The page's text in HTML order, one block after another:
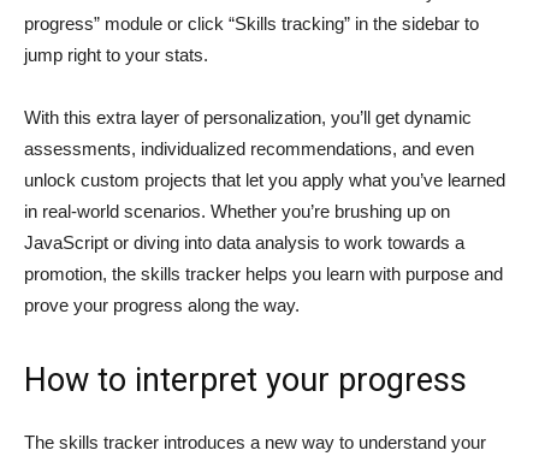
progress” module or click “Skills tracking” in the sidebar to
jump right to your stats.
With this extra layer of personalization, you’ll get dynamic
assessments, individualized recommendations, and even
unlock custom projects that let you apply what you’ve learned
in real-world scenarios. Whether you’re brushing up on
JavaScript or diving into data analysis to work towards a
promotion, the skills tracker helps you learn with purpose and
prove your progress along the way.
How to interpret your progress
The skills tracker introduces a new way to understand your